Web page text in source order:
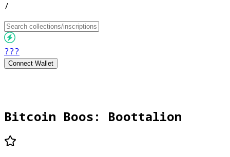
/
???
Connect Wallet
Bitcoin Boos: Boottalion